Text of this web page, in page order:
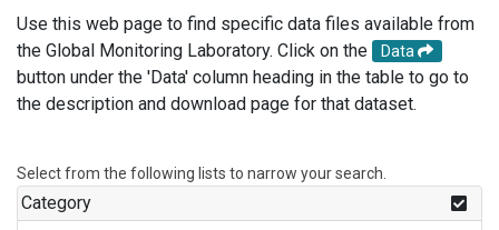
Use this web page to find specific data files available from
the Global Monitoring Laboratory. Click on the
Data
button under the 'Data' column heading in the table to go to
the description and download page for that dataset.
Select from the following lists to narrow your search.
Category